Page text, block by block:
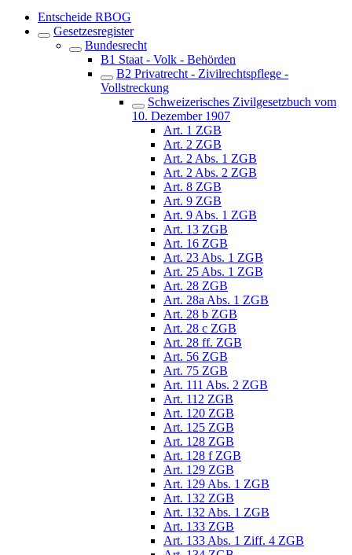
Entscheide RBOG
Gesetzesregister
Bundesrecht
B1 Staat - Volk - Behörden
B2 Privatrecht - Zivilrechtspflege -
Vollstreckung
Schweizerisches Zivilgesetzbuch vom
10. Dezember 1907
Art. 1 ZGB
Art. 2 ZGB
Art. 2 Abs. 1 ZGB
Art. 2 Abs. 2 ZGB
Art. 8 ZGB
Art. 9 ZGB
Art. 9 Abs. 1 ZGB
Art. 13 ZGB
Art. 16 ZGB
Art. 23 Abs. 1 ZGB
Art. 25 Abs. 1 ZGB
Art. 28 ZGB
Art. 28a Abs. 1 ZGB
Art. 28 b ZGB
Art. 28 c ZGB
Art. 28 ff. ZGB
Art. 56 ZGB
Art. 75 ZGB
Art. 111 Abs. 2 ZGB
Art. 112 ZGB
Art. 120 ZGB
Art. 125 ZGB
Art. 128 ZGB
Art. 128 f ZGB
Art. 129 ZGB
Art. 129 Abs. 1 ZGB
Art. 132 ZGB
Art. 132 Abs. 1 ZGB
Art. 133 ZGB
Art. 133 Abs. 1 Ziff. 4 ZGB